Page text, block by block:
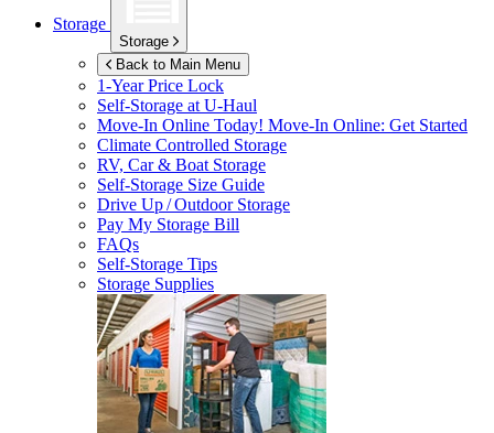
Storage
Storage
Back to Main Menu
1-Year Price Lock
Self-Storage atU-Haul
Move-In Online Today! Move-In Online: Get Started
Climate Controlled Storage
RV, Car & Boat Storage
Self-Storage Size Guide
Drive Up / Outdoor Storage
Pay My Storage Bill
FAQs
Self-Storage Tips
Storage Supplies